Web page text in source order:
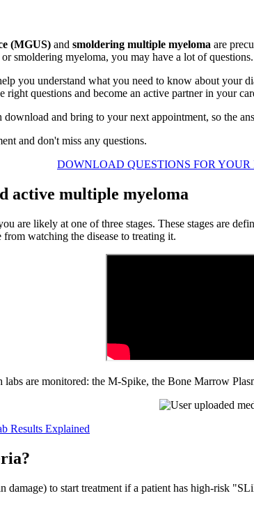
(MGUS) and smoldering multiple myeloma are
smoldering myeloma, you may have a lot of
you understand what you need to know about your
questions and become an active partner in your
and bring to your next appointment, so the
and don't miss any questions.
DOWNLOAD QUESTIONS FOR
active multiple myeloma
are likely at one of three stages. These stages are
watching the disease to treating it.
are monitored: the M-Spike, the Bone Marrow
Results Explained
to start treatment if a patient has high-risk